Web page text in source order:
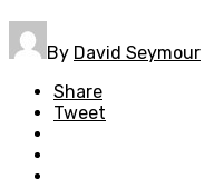
By David Seymour
Share
Tweet